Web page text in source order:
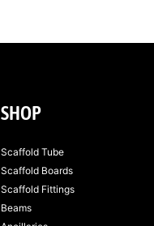
SHOP
Scaffold Tube
Scaffold Boards
Scaffold Fittings
Beams